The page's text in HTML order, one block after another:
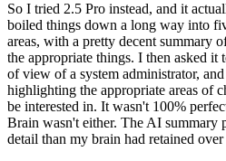
So I tried 2.5 Pro instead, and it
boiled things down a long way into
areas, with a pretty decent summary
the appropriate things. I then asked it
of view of a system administrator,
highlighting the appropriate areas of
be interested in. It wasn't 100%
Brain wasn't either. The AI summary
detail than my brain had retained